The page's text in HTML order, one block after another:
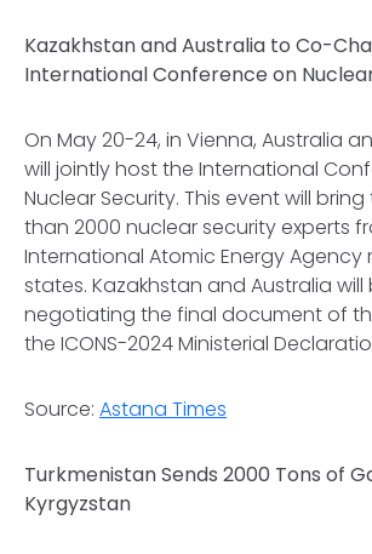
Kazakhstan and Australia to Co-
International Conference on
On May 20-24, in Vienna, Australia
will jointly host the International
Nuclear Security. This event will
than 2000 nuclear security experts
International Atomic Energy Agency
states. Kazakhstan and Australia
negotiating the final document of
the ICONS-2024 Ministerial
Source: Astana Times
Turkmenistan Sends 2000 Tons of
Kyrgyzstan